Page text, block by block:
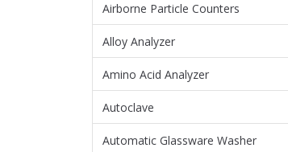
Airborne Particle Counters
Alloy Analyzer
Amino Acid Analyzer
Autoclave
Automatic Glassware Washer